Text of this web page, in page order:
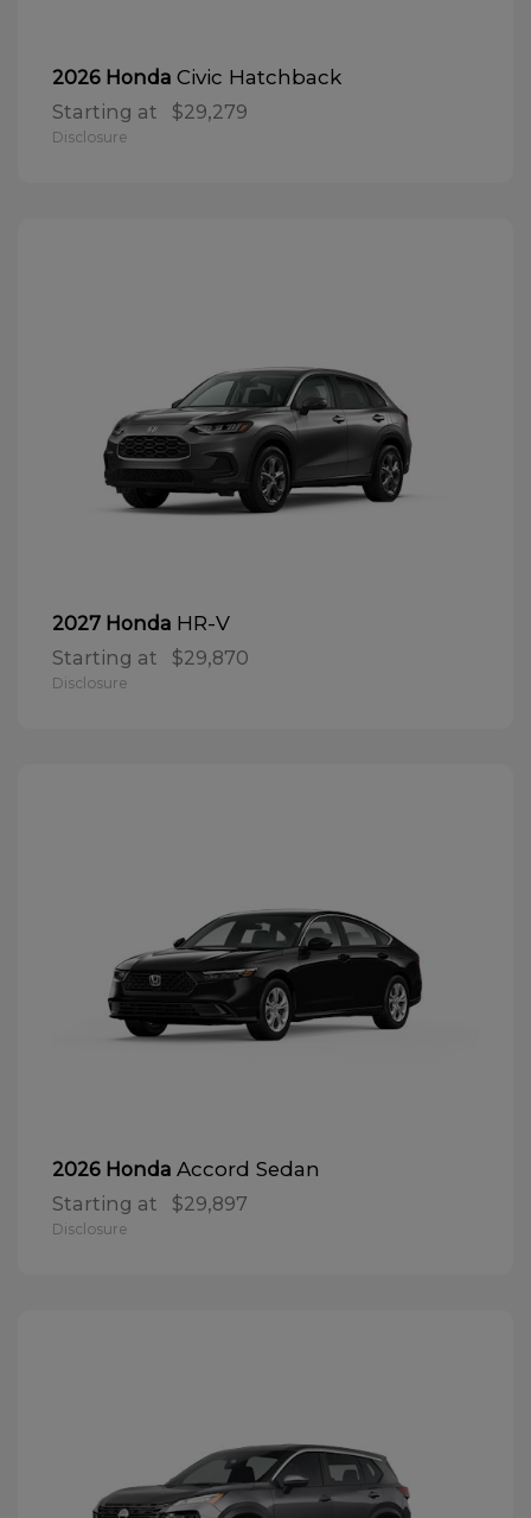
2026 Honda Civic Hatchback
Starting at $29,279
Disclosure
2027 Honda HR-V
Starting at $29,870
Disclosure
2026 Honda Accord Sedan
Starting at $29,897
Disclosure